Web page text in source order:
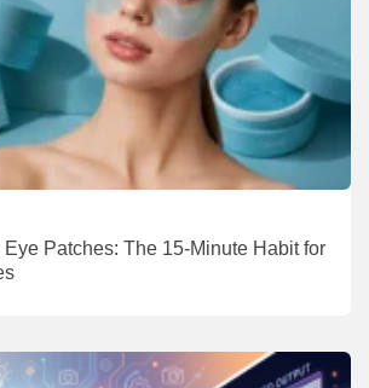
Patches: The 15-Minute Habit for